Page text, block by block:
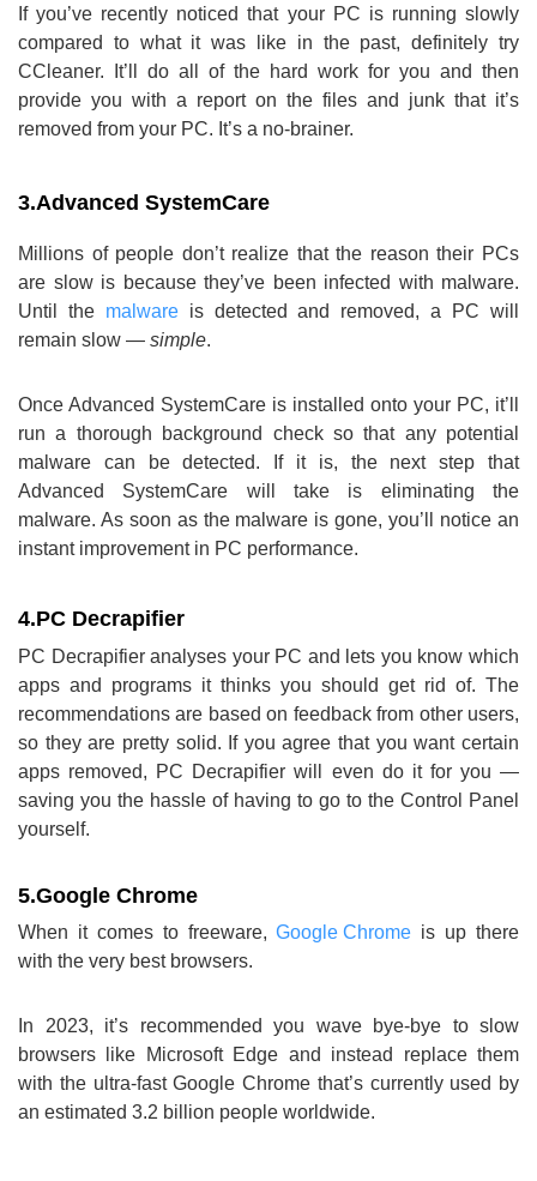
If you’ve recently noticed that your PC is running slowly
compared to what it was like in the past, definitely try
CCleaner. It’ll do all of the hard work for you and then
provide you with a report on the files and junk that it’s
removed from your PC. It’s a no-brainer.
3.Advanced SystemCare
Millions of people don’t realize that the reason their PCs
are slow is because they’ve been infected with malware.
Until the malwareis detected and removed, a PC will
remain slow — simple.
Once Advanced SystemCare is installed onto your PC, it’ll
run a thorough background check so that any potential
malware can be detected. If it is, the next step that
Advanced SystemCare will take is eliminating the
malware. As soon as the malware is gone, you’ll notice an
instant improvement in PC performance.
4.PC Decrapifier
PC Decrapifier analyses your PC and lets you know which
apps and programs it thinks you should get rid of. The
recommendations are based on feedback from other users,
so they are pretty solid. If you agree that you want certain
apps removed, PC Decrapifier will even do it for you —
saving you the hassle of having to go to the Control Panel
yourself.
5.Google Chrome
When it comes to freeware,Google Chrome is up there
with the very best browsers.
In 2023, it’s recommended you wave bye-bye to slow
browsers like Microsoft Edge and instead replace them
with the ultra-fast Google Chrome that’s currently used by
an estimated 3.2 billion people worldwide.